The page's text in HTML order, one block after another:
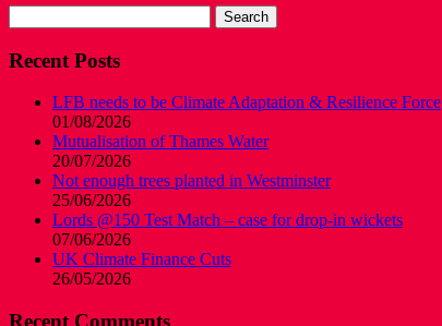
for:
Recent Posts
LFB needs to be Climate Adaptation & Resilience Force
01/08/2026
Mutualisation of Thames Water
20/07/2026
Not enough trees planted in Westminster
25/06/2026
Lords @150 Test Match – case for drop-in wickets
07/06/2026
UK Climate Finance Cuts
26/05/2026
Recent Comments